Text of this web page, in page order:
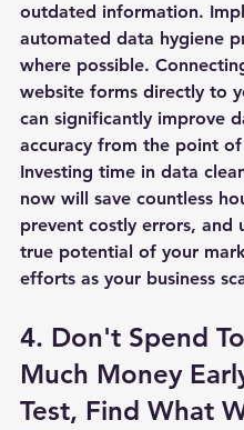
outdated information.
automated data hygiene
where possible.
website forms directly to
can significantly improve
accuracy from the point
Investing time in data
now will save countless
prevent costly errors, and
true potential of your
efforts as your business
4. Don't Spend
Much Money
Test, Find What